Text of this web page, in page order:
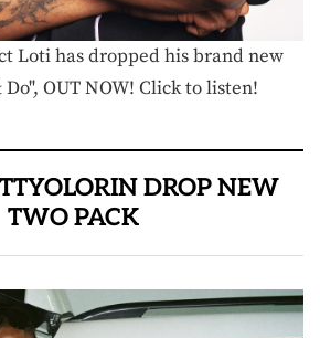
Loti has dropped his brand new
OUT NOW! Click to listen!
DROP NEW
TWO PACK